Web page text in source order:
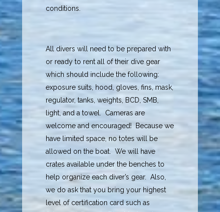
conditions.
All divers will need to be prepared with
or ready to rent all of their dive gear
which should include the following:
exposure suits, hood, gloves, fins, mask,
regulator, tanks, weights, BCD, SMB,
light, and a towel. Cameras are
welcome and encouraged! Because we
have limited space, no totes will be
allowed on the boat. We will have
crates available under the benches to
help organize each diver’s gear. Also,
we do ask that you bring your highest
level of certification card such as